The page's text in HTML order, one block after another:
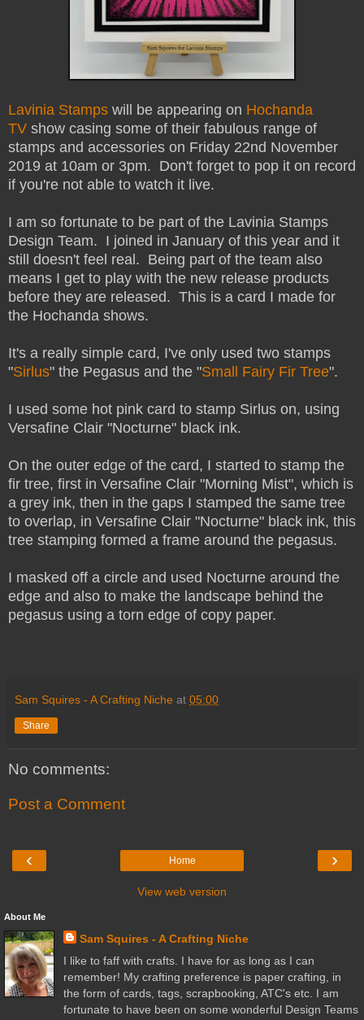
Lavinia Stamps will be appearing on Hochanda
TV show casing some of their fabulous range of
stamps and accessories on Friday 22nd November
2019 at 10am or 3pm. Don't forget to pop it on record
if you're not able to watch it live.
I am so fortunate to be part of the Lavinia Stamps
Design Team. I joined in January of this year and it
still doesn't feel real. Being part of the team also
means I get to play with the new release products
before they are released. This is a card I made for
the Hochanda shows.
It's a really simple card, I've only used two stamps
"Sirlus" the Pegasus and the "Small Fairy Fir Tree".
I used some hot pink card to stamp Sirlus on, using
Versafine Clair "Nocturne" black ink.
On the outer edge of the card, I started to stamp the
fir tree, first in Versafine Clair "Morning Mist", which is
a grey ink, then in the gaps I stamped the same tree
to overlap, in Versafine Clair "Nocturne" black ink, this
tree stamping formed a frame around the pegasus.
I masked off a circle and used Nocturne around the
edge and also to make the landscape behind the
pegasus using a torn edge of copy paper.
Sam Squires - A Crafting Niche at 05:00
Share
No comments:
Post a Comment
‹ ›
Home
View web version
About Me
Sam Squires - A Crafting Niche
I like to faff with crafts. I have for as long as I can
remember! My crafting preference is paper crafting, in
the form of cards, tags, scrapbooking, ATC's etc. I am
fortunate to have been on some wonderful Design Teams